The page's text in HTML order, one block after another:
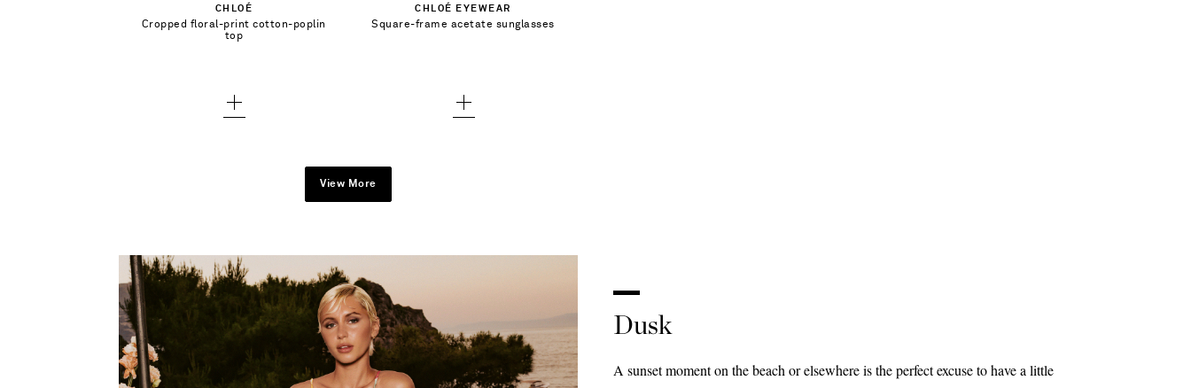
CHLOÉ
Cropped floral-print cotton-poplin
top
42
Add To Wish List
CHLOÉ EYEWEAR
Square-frame acetate sunglasses
Add To Wish List
View More
Dusk
A sunset moment on the beach or elsewhere is the perfect excuse to have a little